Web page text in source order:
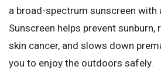
a broad-spectrum sunscreen with
Sunscreen helps prevent
skin cancer, and slows down
you to enjoy the outdoors safely.